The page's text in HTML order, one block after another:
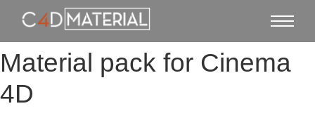
Material pack for Cinema
4D